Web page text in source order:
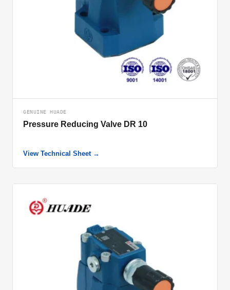
GENUINE HUADE
Pressure Reducing Valve DR 10
View Technical Sheet →